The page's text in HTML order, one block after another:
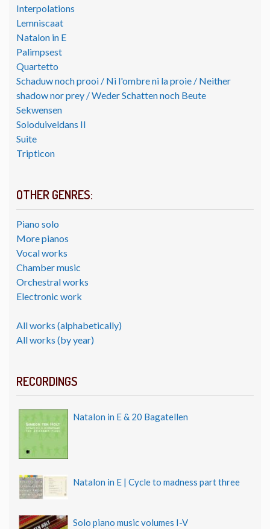
Interpolations
Lemniscaat
Natalon in E
Palimpsest
Quartetto
Schaduw noch prooi / Ni l'ombre ni la proie / Neither
shadow nor prey / Weder Schatten noch Beute
Sekwensen
Soloduiveldans II
Suite
Tripticon
OTHER GENRES:
Piano solo
More pianos
Vocal works
Chamber music
Orchestral works
Electronic work
All works (alphabetically)
All works (by year)
RECORDINGS
Natalon in E & 20 Bagatellen
Natalon in E | Cycle to madness part three
Solo piano music volumes I-V